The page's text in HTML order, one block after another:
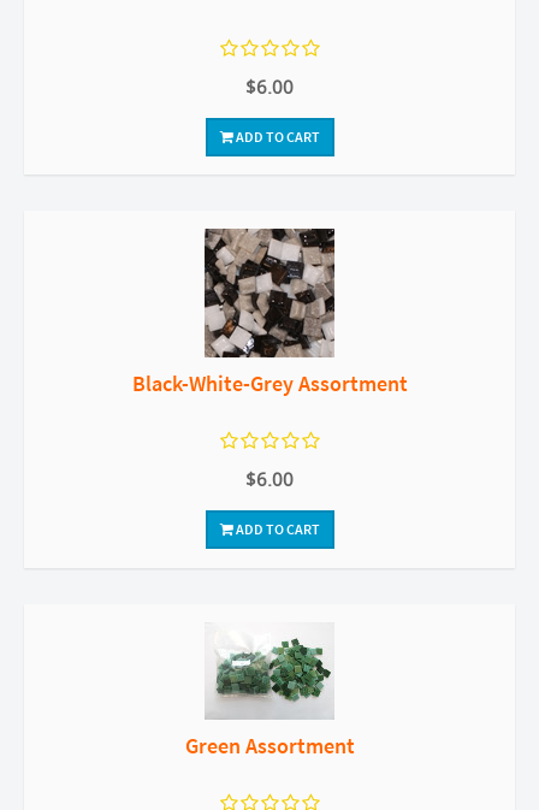
$6.00
ADD TO CART
Black-White-Grey Assortment
$6.00
ADD TO CART
Green Assortment